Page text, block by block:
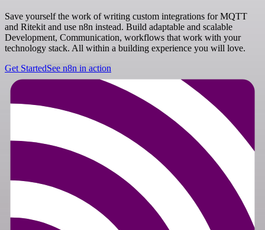
Save yourself the work of writing custom integrations for MQTT
and Ritekit and use n8n instead. Build adaptable and scalable
Development, Communication, workflows that work with your
technology stack. All within a building experience you will love.
Get StartedSee n8n in action